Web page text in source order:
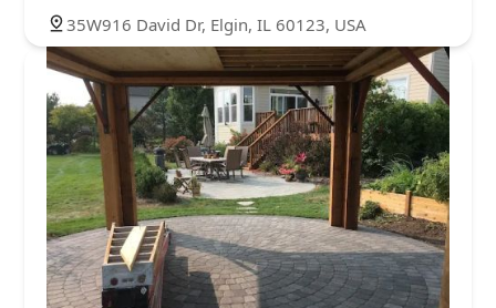
35W916 David Dr, Elgin, IL 60123, USA